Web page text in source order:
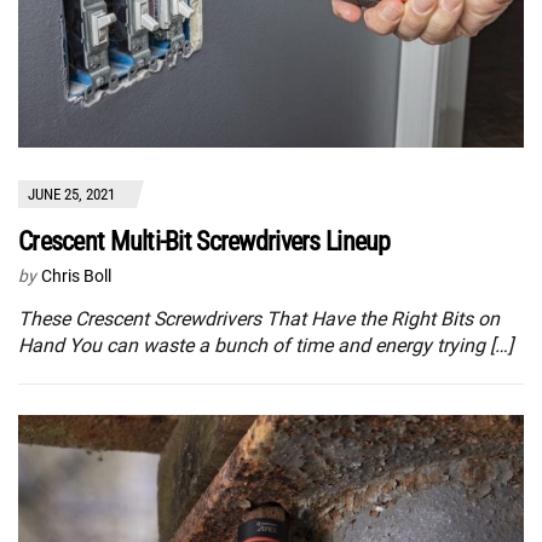
JUNE 25, 2021
Crescent Multi-Bit Screwdrivers Lineup
by Chris Boll
These Crescent Screwdrivers That Have the Right Bits on
Hand You can waste a bunch of time and energy trying […]